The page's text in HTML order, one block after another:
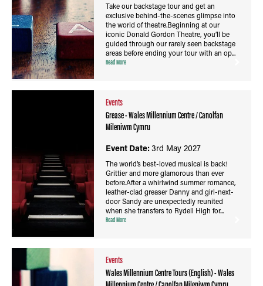
Take our backstage tour and get an
exclusive behind-the-scenes glimpse into
the world of theatre.Beginning at our
iconic Donald Gordon Theatre, you’ll be
guided through our rarely seen backstage
areas before ending your tour with an op...
Read More
Events
Grease - Wales Millennium Centre / Canolfan
Mileniwm Cymru
Event Date:3rd May 2027
The world’s best-loved musical is back!
Grittier and more glamorous than ever
before.After a whirlwind summer romance,
leather-clad greaser Danny and girl-next-
door Sandy are unexpectedly reunited
when she transfers to Rydell High for...
Read More
Events
Wales Millennium Centre Tours (English) - Wales